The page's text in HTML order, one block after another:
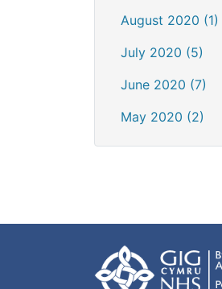
August 2020 (1)
July 2020 (5)
June 2020 (7)
May 2020 (2)